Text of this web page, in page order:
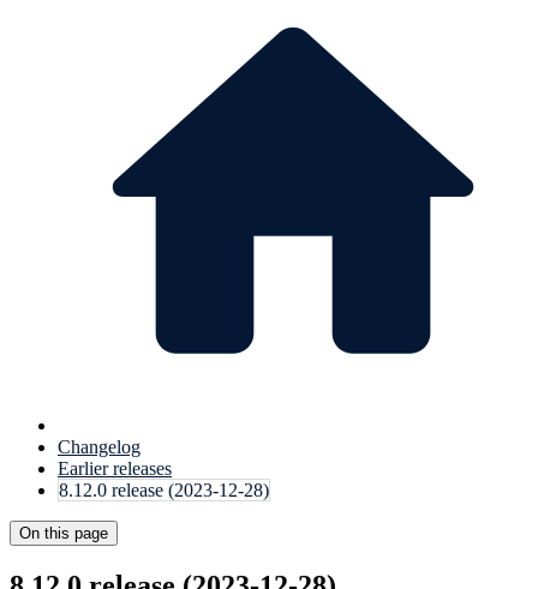
Changelog
Earlier releases
8.12.0 release (2023-12-28)
On this page